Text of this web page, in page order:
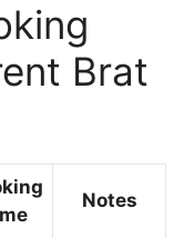
Brat
Notes